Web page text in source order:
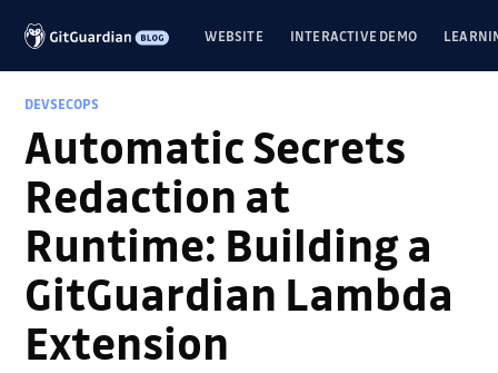
WEBSITE INTERACTIVE DEMO
DEVSECOPS
Automatic Secrets
Redaction at
Runtime: Building a
GitGuardian Lambda
Extension